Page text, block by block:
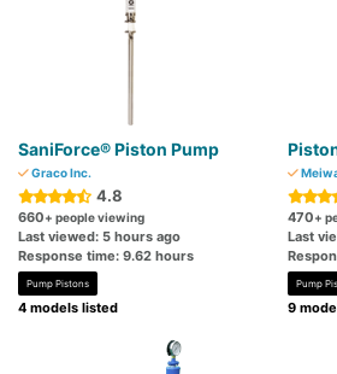
SaniForce® Piston Pump
Graco Inc.
4.8
660+ people viewing
Last viewed: 5 hours ago
Response time: 9.62 hours
Pump Pistons
4 models listed
470+
Last
Pump
9